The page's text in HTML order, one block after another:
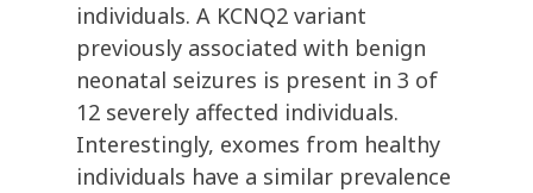
individuals. A KCNQ2 variant
previously associated with benign
neonatal seizures is present in 3 of
12 severely affected individuals.
Interestingly, exomes from healthy
individuals have a similar prevalence